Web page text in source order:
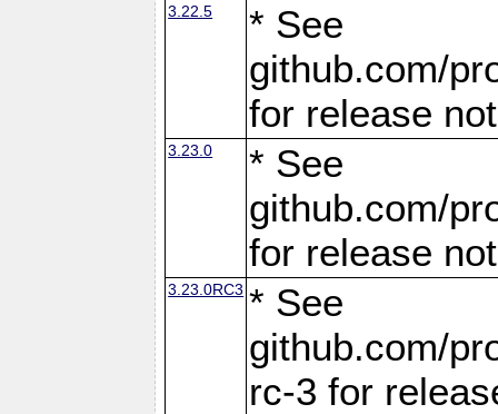
3.22.5
* See
github.com/
for release
3.23.0
* See
github.com/
for release
3.23.0RC3 * See
github.com/
rc-3 for